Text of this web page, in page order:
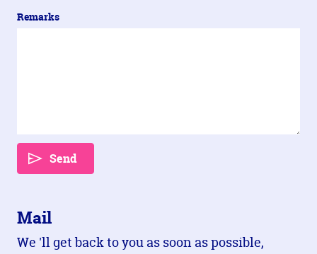
Remarks
Send
Mail
We 'll get back to you as soon as possible,